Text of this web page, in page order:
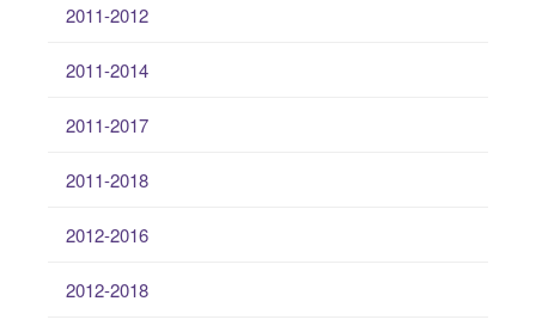
2011-2012
2011-2014
2011-2017
2011-2018
2012-2016
2012-2018